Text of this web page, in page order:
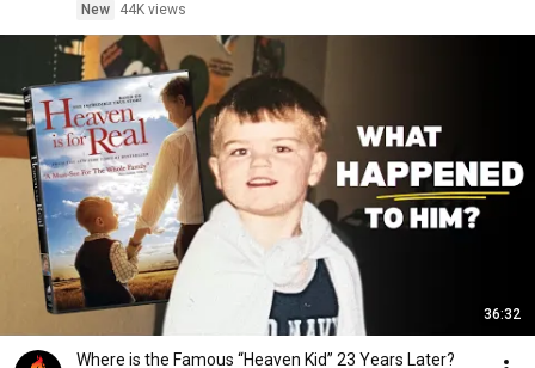
New
44K views
36:32
Where is the Famous “Heaven Kid” 23 Years Later?